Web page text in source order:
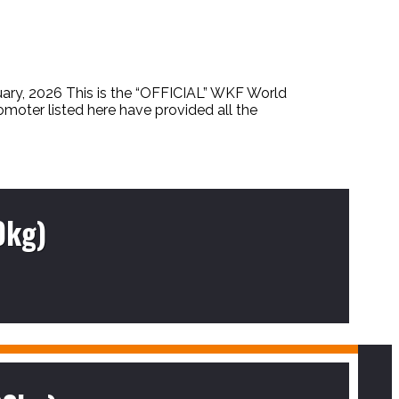
2026 This is the “OFFICIAL” WKF World
listed here have provided all the